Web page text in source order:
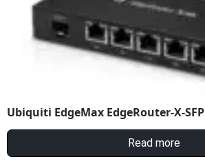
Ubiquiti EdgeMax EdgeRouter-X-SFP
Read more